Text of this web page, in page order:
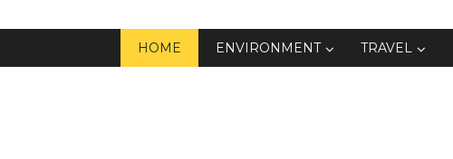
HOME ENVIRONMENT TRAVEL